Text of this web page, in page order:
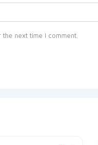
next time I comment.